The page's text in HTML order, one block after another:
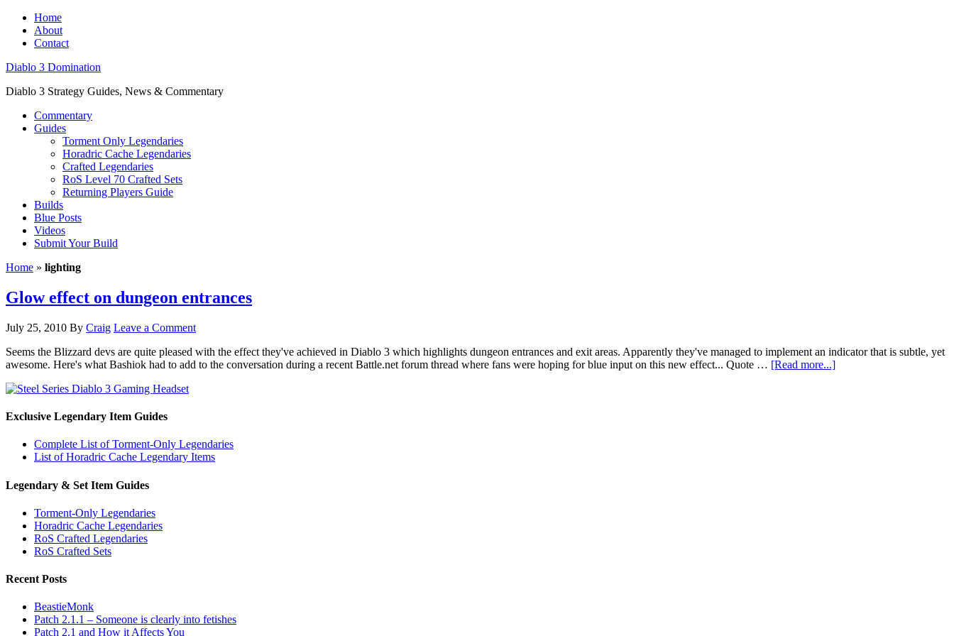
Home
About
Contact
Diablo 3 Domination
Diablo 3 Strategy Guides, News & Commentary
Commentary
Guides
Torment Only Legendaries
Horadric Cache Legendaries
Crafted Legendaries
RoS Level 70 Crafted Sets
Returning Players Guide
Builds
Blue Posts
Videos
Submit Your Build
Home » lighting
Glow effect on dungeon entrances
July 25, 2010 By Craig Leave a Comment
Seems the Blizzard devs are quite pleased with the effect they've achieved in Diablo 3 which highlights dungeon entrances and exit areas. Apparently they've managed to implement an indicator that is subtle, yet
awesome. Here's what Bashiok had to add to the conversation during a recent Battle.net forum thread where fans were hoping for blue input on this new effect... Quote … [Read more...]
Exclusive Legendary Item Guides
Complete List of Torment-Only Legendaries
List of Horadric Cache Legendary Items
Legendary & Set Item Guides
Torment-Only Legendaries
Horadric Cache Legendaries
RoS Crafted Legendaries
RoS Crafted Sets
Recent Posts
BeastieMonk
Patch 2.1.1 – Someone is clearly into fetishes
Patch 2.1 and How it Affects You